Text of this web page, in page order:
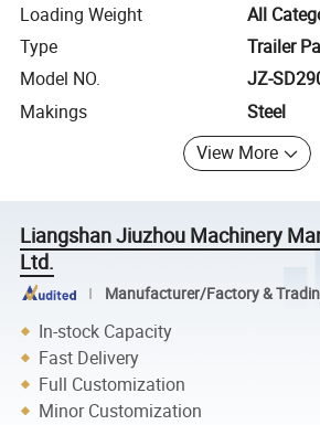
Loading Weight
All
Type
Trailer
Model NO.
JZ-
Makings
Steel
View More
Liangshan Jiuzhou Machinery
Ltd.
Manufacturer/Factory &
In-stock Capacity
Fast Delivery
Full Customization
Minor Customization